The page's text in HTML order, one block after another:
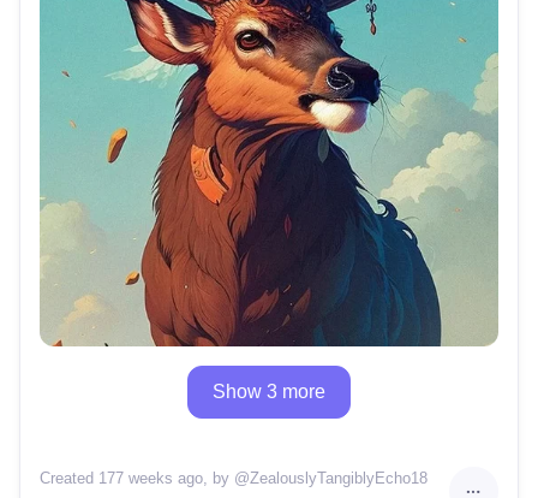
Show 3 more
Created 177 weeks ago, by @ZealouslyTangiblyEcho18